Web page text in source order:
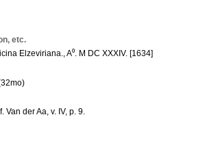
etc.
Elzeviriana., A⁰. M DC XXXIV. [1634]
Van der Aa, v. IV, p. 9.